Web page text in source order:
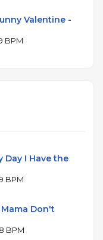
Valentine -
BPM
Day I Have the
BPM
Don't
BPM